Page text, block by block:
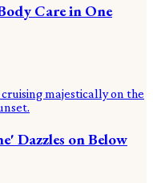
Care in One
Dazzles on Below